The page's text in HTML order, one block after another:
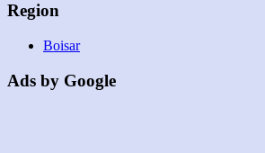
Region
Boisar
Ads by Google